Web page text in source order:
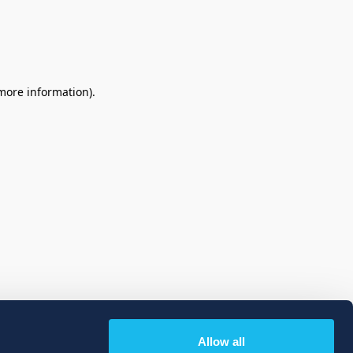
Allow all
information).